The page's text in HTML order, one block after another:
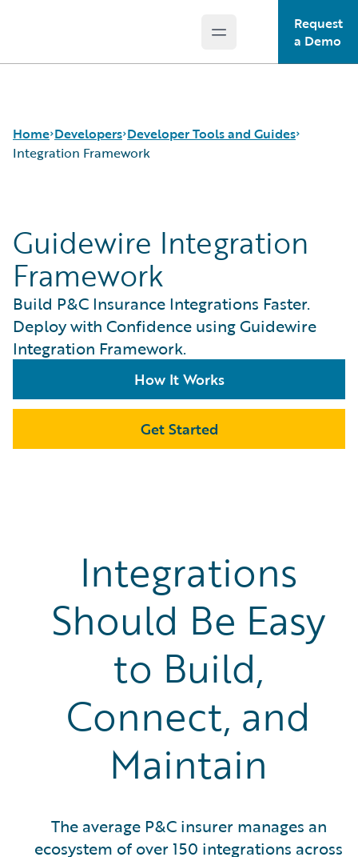
Open main menu
Request
a Demo
Home Developers
Developer Tools and Guides
Developer Community
Developer Resources
Developer Tools and Guides
Advanced Product Designer
Jutro Digital Platform for Developers
Configuration Guides
Integration Framework
Gosu Programming Language
Guidewire Testing Framework
Integration Framework
Guidewire Integration
Framework
Build P&C Insurance Integrations Faster.
Deploy with Confidence using Guidewire
Integration Framework.
How It Works
Get Started
Integrations
Should Be Easy
to Build,
Connect, and
Maintain
The average P&C insurer manages an
ecosystem of over 150 integrations across